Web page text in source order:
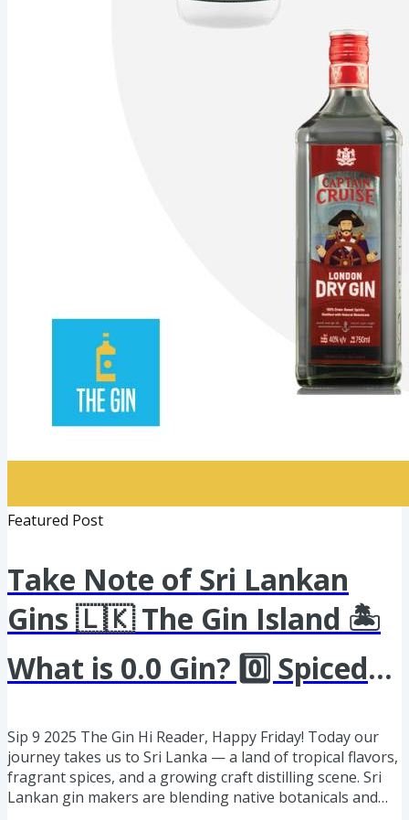
Featured Post
Take Note of Sri Lankan
Gins 🇱🇰 The Gin Island 🏝️
What is 0.0 Gin? 0️⃣ Spiced
Sip 9 2025 The Gin Hi Reader, Happy Friday! Today our
journey takes us to Sri Lanka — a land of tropical flavors,
fragrant spices, and a growing craft distilling scene. Sri
Lankan gin makers are blending native botanicals and